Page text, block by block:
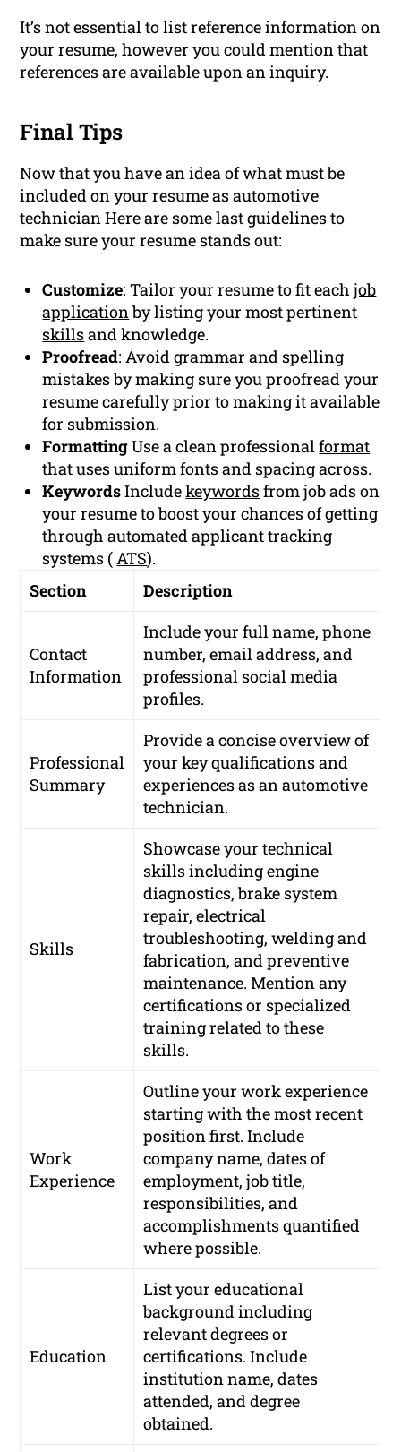
It’s not essential to list reference information on
your resume, however you could mention that
references are available upon an inquiry.
Final Tips
Now that you have an idea of what must be
included on your resume as automotive
technician Here are some last guidelines to
make sure your resume stands out:
Customize: Tailor your resume to fit eachjob
applicationby listing your most pertinent
skillsand knowledge.
Proofread: Avoid grammar and spelling
mistakes by making sure you proofread your
resume carefully prior to making it available
for submission.
FormattingUse a clean professionalformat
that uses uniform fonts and spacing across.
KeywordsIncludekeywordsfrom job ads on
your resume to boost your chances of getting
through automated applicant tracking
systems ( ATS).
Section
Description
Contact
Information
Include your full name, phone
number, email address, and
professional social media
profiles.
Professional
Summary
Provide a concise overview of
your key qualifications and
experiences as an automotive
technician.
Skills
Showcase your technical
skills including engine
diagnostics, brake system
repair, electrical
troubleshooting, welding and
fabrication, and preventive
maintenance. Mention any
certifications or specialized
training related to these
skills.
Work
Experience
Outline your work experience
starting with the most recent
position first. Include
company name, dates of
employment, job title,
responsibilities, and
accomplishments quantified
where possible.
Education
List your educational
background including
relevant degrees or
certifications. Include
institution name, dates
attended, and degree
obtained.